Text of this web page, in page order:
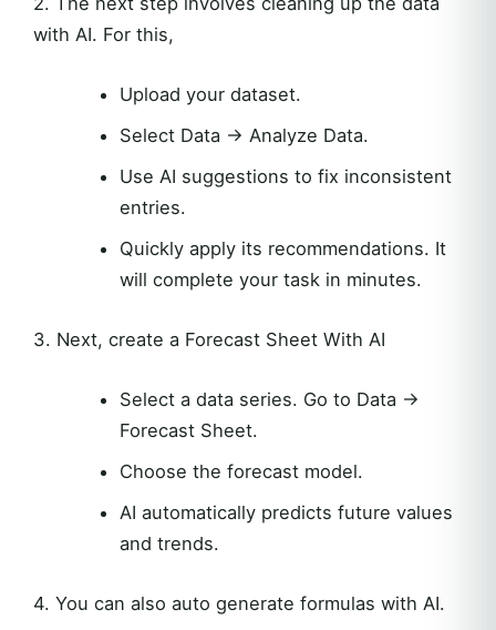
with AI. For this,
Upload your dataset.
Select Data → Analyze Data.
Use AI suggestions to fix inconsistent
entries.
Quickly apply its recommendations. It
will complete your task in minutes.
3. Next, create a Forecast Sheet With AI
Select a data series. Go to Data →
Forecast Sheet.
Choose the forecast model.
AI automatically predicts future values
and trends.
4. You can also auto generate formulas with AI.